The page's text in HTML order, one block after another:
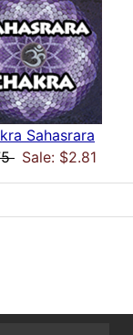
Sahasrara
Sale: $2.81